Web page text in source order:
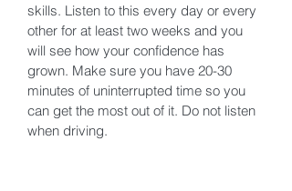
skills. Listen to this every day or every
other for at least two weeks and you
will see how your confidence has
grown. Make sure you have 20-30
minutes of uninterrupted time so you
can get the most out of it. Do not listen
when driving.